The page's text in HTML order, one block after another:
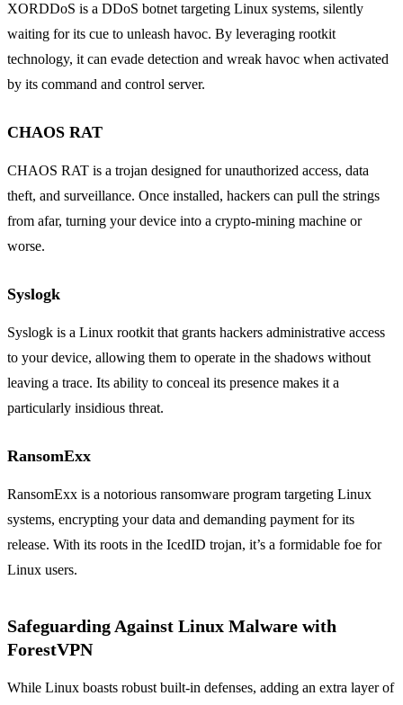
XORDDoS is a DDoS botnet targeting Linux systems, silently
waiting for its cue to unleash havoc. By leveraging rootkit
technology, it can evade detection and wreak havoc when activated
by its command and control server.
CHAOS RAT
CHAOS RAT is a trojan designed for unauthorized access, data
theft, and surveillance. Once installed, hackers can pull the strings
from afar, turning your device into a crypto-mining machine or
worse.
Syslogk
Syslogk is a Linux rootkit that grants hackers administrative access
to your device, allowing them to operate in the shadows without
leaving a trace. Its ability to conceal its presence makes it a
particularly insidious threat.
RansomExx
RansomExx is a notorious ransomware program targeting Linux
systems, encrypting your data and demanding payment for its
release. With its roots in the IcedID trojan, it’s a formidable foe for
Linux users.
Safeguarding Against Linux Malware with
ForestVPN
While Linux boasts robust built-in defenses, adding an extra layer of